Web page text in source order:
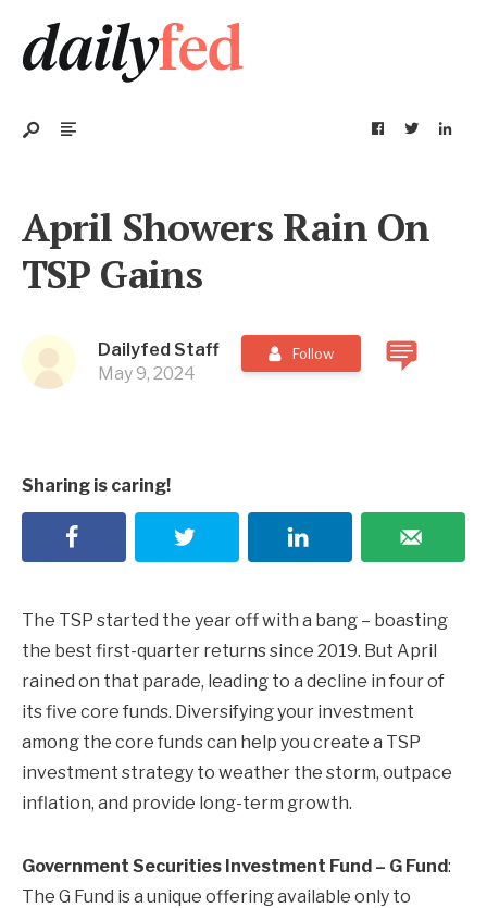
April Showers Rain On
TSP Gains
Dailyfed Staff
May 9, 2024
Follow
Sharing is caring!
The TSP started the year off with a bang – boasting
the best first-quarter returns since 2019. But April
rained on that parade, leading to a decline in four of
its five core funds. Diversifying your investment
among the core funds can help you create a TSP
investment strategy to weather the storm, outpace
inflation, and provide long-term growth.
Government Securities Investment Fund – G Fund:
The G Fund is a unique offering available only to